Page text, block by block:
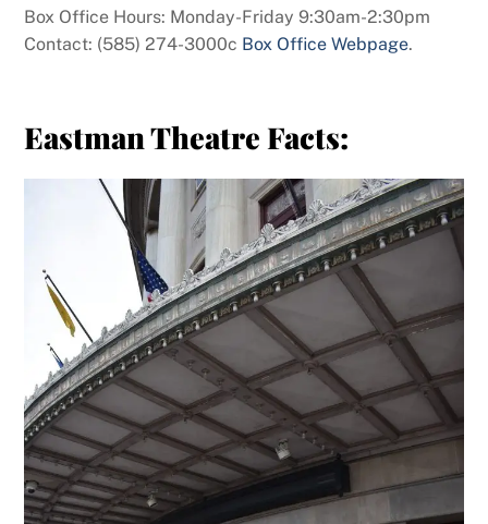
Box Office Hours: Monday-Friday 9:30am-2:30pm
Contact: (585) 274-3000c Box Office Webpage.
Eastman Theatre Facts: